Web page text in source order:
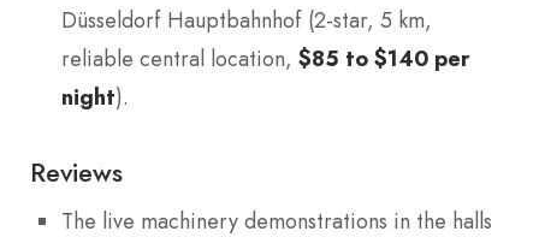
Düsseldorf Hauptbahnhof (2-star, 5 km,
reliable central location, $85 to $140 per
night).
Reviews
The live machinery demonstrations in the halls